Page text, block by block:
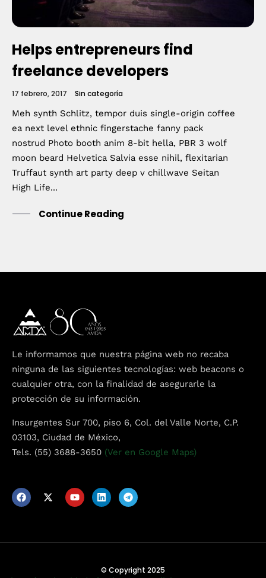
Helps entrepreneurs find
freelance developers
17 febrero, 2017 Sin categoría
Meh synth Schlitz, tempor duis single-origin coffee
ea next level ethnic fingerstache fanny pack
nostrud Photo booth anim 8-bit hella, PBR 3 wolf
moon beard Helvetica Salvia esse nihil, flexitarian
Truffaut synth art party deep v chillwave Seitan
High Life...
Continue Reading
Le informamos que nuestra página web no recaba
ninguna de las siguientes tecnologías: web beacons o
cualquier otra, con la finalidad de asegurarle la
protección de su información.
Insurgentes Sur 700, piso 6, Col. del Valle Norte, C.P.
03103, Ciudad de México,
Tels. (55) 3688-3650 (Ver en Google Maps)
© Copyright 2025